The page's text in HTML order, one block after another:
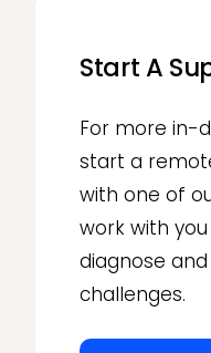
Start A
For more in-
start a
with one of
work with
diagnose
challenges.